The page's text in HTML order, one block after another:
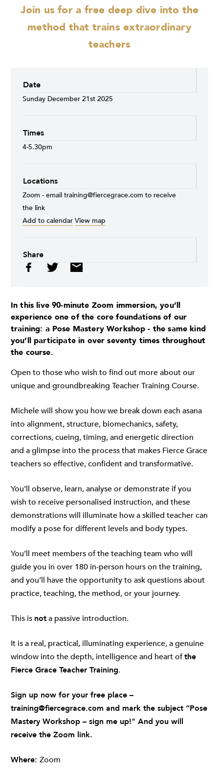
Join us for a free deep dive into the
method that trains extraordinary
teachers
Date
Sunday December 21st 2025
Times
4-5.30pm
Locations
Zoom - email training@fiercegrace.com to receive
the link
Add to calendar View map
Share
In this live 90-minute Zoom immersion, you’ll
experience one of the core foundations of our
training: a Pose Mastery Workshop - the same kind
you’ll participate in over seventy times throughout
the course.
Open to those who wish to find out more about our
unique and groundbreaking Teacher Training Course.
Michele will show you how we break down each asana
into alignment, structure, biomechanics, safety,
corrections, cueing, timing, and energetic direction
and a glimpse into the process that makes Fierce Grace
teachers so effective, confident and transformative.
You’ll observe, learn, analyse or demonstrate if you
wish to receive personalised instruction, and these
demonstrations will illuminate how a skilled teacher can
modify a pose for different levels and body types.
You’ll meet members of the teaching team who will
guide you in over 180 in-person hours on the training,
and you’ll have the opportunity to ask questions about
practice, teaching, the method, or your journey.
This is nota passive introduction.
It is a real, practical, illuminating experience, a genuine
window into the depth, intelligence and heart ofthe
Fierce Grace Teacher Training.
Sign up now for your free place –
training@fiercegrace.com and mark the subject “Pose
Mastery Workshop – sign me up!" And you will
receive the Zoom link.
Where: Zoom